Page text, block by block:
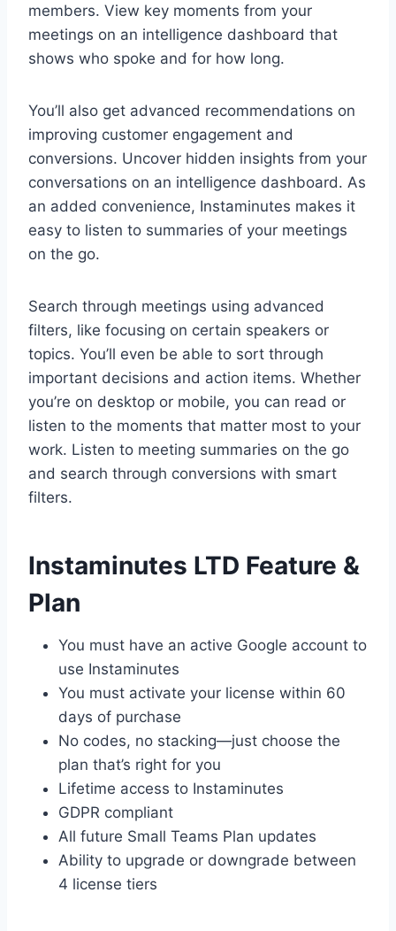
members. View key moments from your
meetings on an intelligence dashboard that
shows who spoke and for how long.
You’ll also get advanced recommendations on
improving customer engagement and
conversions. Uncover hidden insights from your
conversations on an intelligence dashboard. As
an added convenience, Instaminutes makes it
easy to listen to summaries of your meetings
on the go.
Search through meetings using advanced
filters, like focusing on certain speakers or
topics. You’ll even be able to sort through
important decisions and action items. Whether
you’re on desktop or mobile, you can read or
listen to the moments that matter most to your
work. Listen to meeting summaries on the go
and search through conversions with smart
filters.
Instaminutes LTD Feature &
Plan
You must have an active Google account to
use Instaminutes
You must activate your license within 60
days of purchase
No codes, no stacking—just choose the
plan that’s right for you
Lifetime access to Instaminutes
GDPR compliant
All future Small Teams Plan updates
Ability to upgrade or downgrade between
4 license tiers